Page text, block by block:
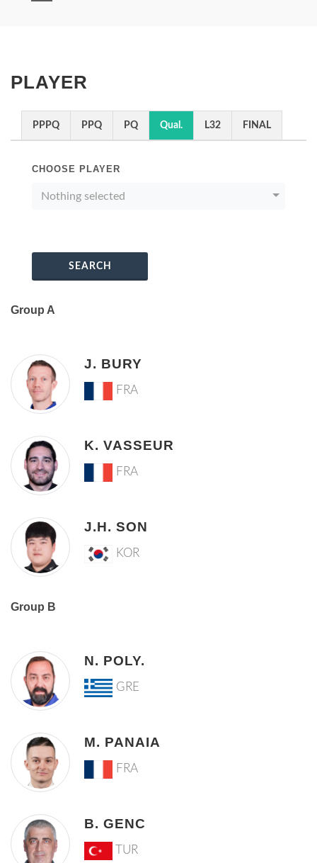
PLAYER
PPPQ PPQ PQ Qual. L32 FINAL
CHOOSE PLAYER
Nothing selected
SEARCH
Group A
J. BURY
FRA
K. VASSEUR
FRA
J.H. SON
KOR
Group B
N. POLY.
GRE
M. PANAIA
FRA
B. GENC
TUR